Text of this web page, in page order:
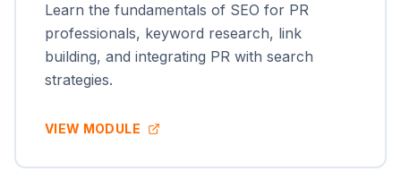
Learn the fundamentals of SEO for PR
professionals, keyword research, link
building, and integrating PR with search
strategies.
VIEW MODULE